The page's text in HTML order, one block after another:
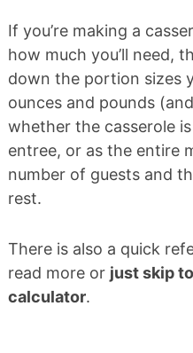
If you’re making a
how much you’ll need,
down the portion sizes
ounces and pounds
whether the casserole
entree, or as the entire
number of guests and
rest.
There is also a quick
read more or just skip
calculator.